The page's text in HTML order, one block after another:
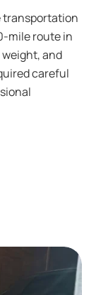
transportation
mile route in
weight, and
careful